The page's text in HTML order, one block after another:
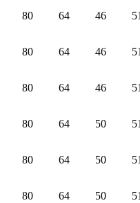
80 64 46
80 64 46
80 64 46
80 64 50
80 64 50
80 64 50